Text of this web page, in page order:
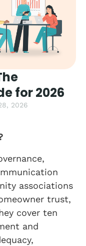
for 2026
2026
associations
trust,
cover ten
and